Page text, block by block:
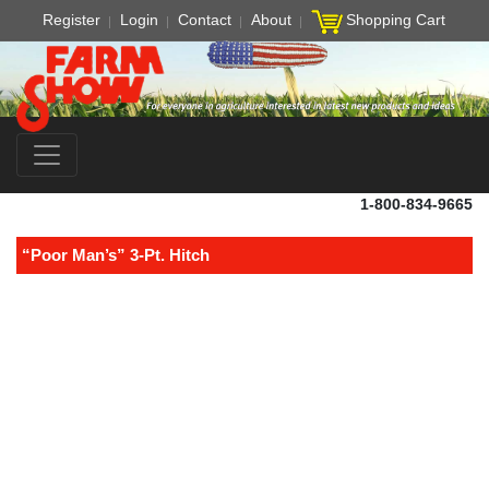
Register Login Contact About Shopping Cart
1-800-834-9665
“Poor Man’s” 3-Pt. Hitch